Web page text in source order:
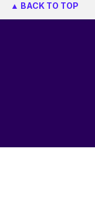
▲ BACK TO TOP